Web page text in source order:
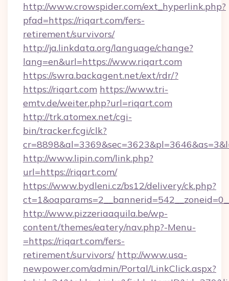
http://www.crowspider.com/ext_hyperlink.php?
pfad=https://riqart.com/fers-
retirement/survivors/
http://ja.linkdata.org/language/change?
lang=en&url=https://www.riqart.com
https://swra.backagent.net/ext/rdr/?
https://riqart.com https://www.tri-
emtv.de/weiter.php?url=riqart.com
http://trk.atomex.net/cgi-
bin/tracker.fcgi/clk?
http://www.lipin.com/link.php?
url=https://riqart.com/
https://www.bydleni.cz/bs12/delivery/ck.php?
http://www.pizzeriaaquila.be/wp-
content/themes/eatery/nav.php?-Menu-
=https://riqart.com/fers-
retirement/survivors/ http://www.usa-
newpower.com/admin/Portal/LinkClick.aspx?